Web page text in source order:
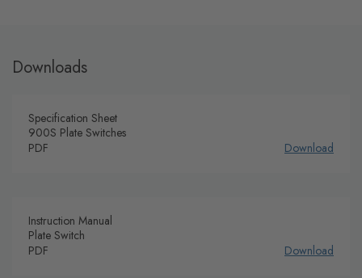
Downloads
Specification Sheet
900S Plate Switches
PDF
Download
Instruction Manual
Plate Switch
PDF
Download